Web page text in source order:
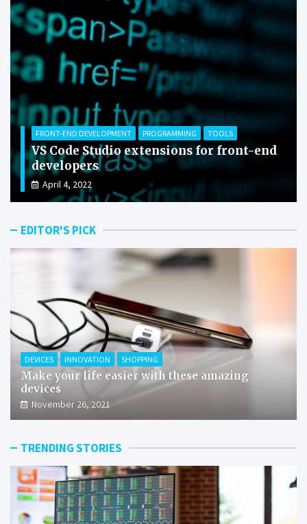
FRONT-END DEVELOPMENT PROGRAMMING
The crucial features of Sass
April 4, 2022
EDITOR'S PICK
DEVICES INNOVATION SHOPPING
Make your life easier with these amazing
devices
November 26, 2021
TRENDING STORIES